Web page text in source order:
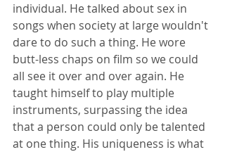
individual. He talked about sex in
songs when society at large wouldn't
dare to do such a thing. He wore
butt-less chaps on film so we could
all see it over and over again. He
taught himself to play multiple
instruments, surpassing the idea
that a person could only be talented
at one thing. His uniqueness is what